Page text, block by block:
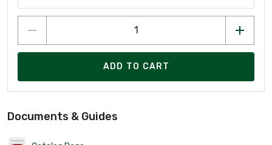
ADD TO CART
Documents & Guides